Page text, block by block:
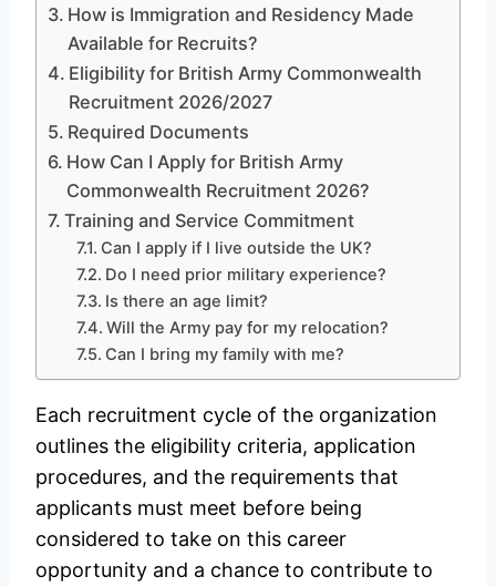
How is Immigration and Residency Made
Available for Recruits?
Eligibility for British Army Commonwealth
Recruitment 2026/2027
Required Documents
How Can I Apply for British Army
Commonwealth Recruitment 2026?
Training and Service Commitment
Can I apply if I live outside the UK?
Do I need prior military experience?
Is there an age limit?
Will the Army pay for my relocation?
Can I bring my family with me?
Each recruitment cycle of the organization
outlines the eligibility criteria, application
procedures, and the requirements that
applicants must meet before being
considered to take on this career
opportunity and a chance to contribute to